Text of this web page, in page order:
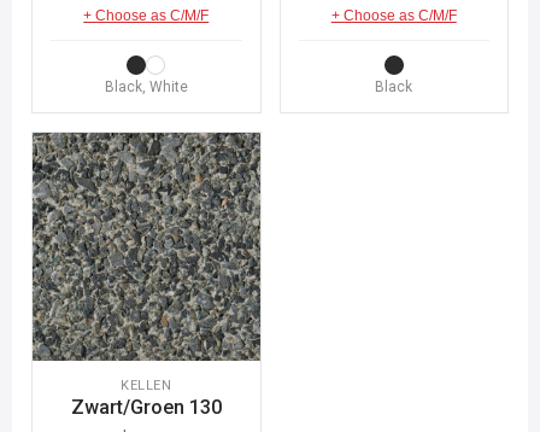
+ Choose as C/M/F
Black, White
+ Choose as C/M/F
Black
KELLEN
Zwart/Groen 130